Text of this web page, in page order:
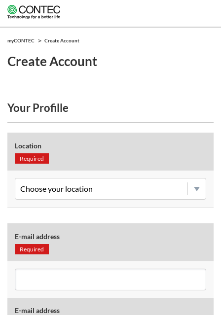
myCONTEC Create Account
Create Account
Your Profille
Location
Required
E-mail address
Required
E-mail address